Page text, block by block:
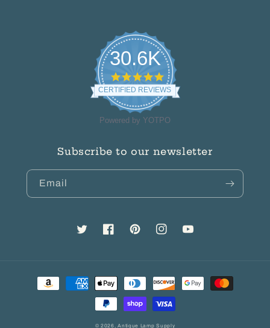
30.6K
4.8
star
rating
CERTIFIED REVIEWS
Powered by YOTPO
Subscribe to our newsletter
Email
TwitterFacebookPinterestInstagramYouTube
Payment
methods
© 2026,Antique Lamp Supply